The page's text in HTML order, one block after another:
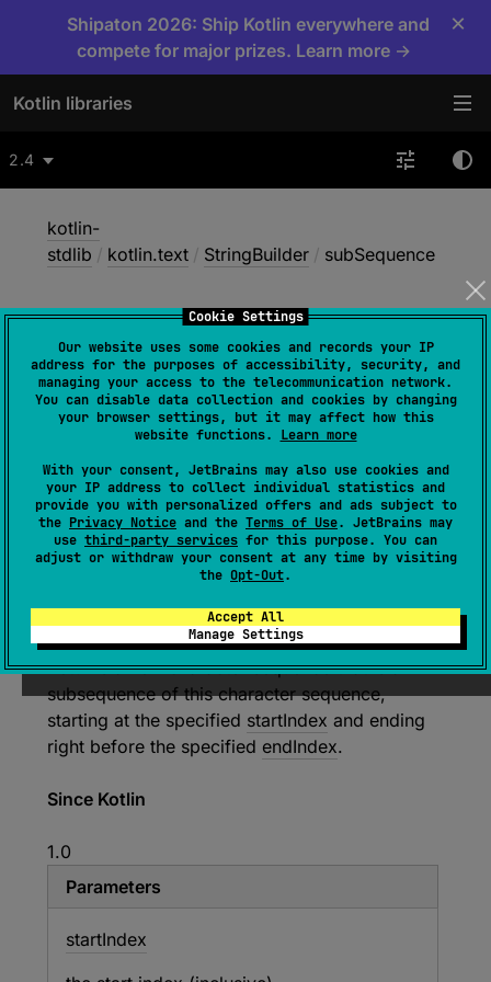
Cookie Settings
Our website uses some cookies and records your IP
address for the purposes of accessibility, security, and
managing your access to the telecommunication network.
You can disable data collection and cookies by changing
your browser settings, but it may affect how this
website functions. Learn more
With your consent, JetBrains may also use cookies and
your IP address to collect individual statistics and
provide you with personalized offers and ads subject to
the Privacy Notice and the Terms of Use. JetBrains may
use third-party services for this purpose. You can
adjust or withdraw your consent at any time by visiting
the Opt-Out.
Accept All
Manage Settings
Shipaton 2026: Ship Kotlin everywhere and
compete for major prizes. Learn more →
×
Kotlin libraries
2.4
kotlin-
stdlib / kotlin.text / StringBuilder / subSequence
subSequence
Common JS Native Wasm-JS
expect open override
fun
subSequence (startIndex: Int
,
): CharSequence
Returns a new character sequence that is a
subsequence of this character sequence,
starting at the specified startIndex and ending
right before the specified endIndex.
Since Kotlin
1.0
Parameters
startIndex